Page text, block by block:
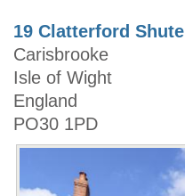
19 Clatterford Shute
Carisbrooke
Isle of Wight
England
PO30 1PD